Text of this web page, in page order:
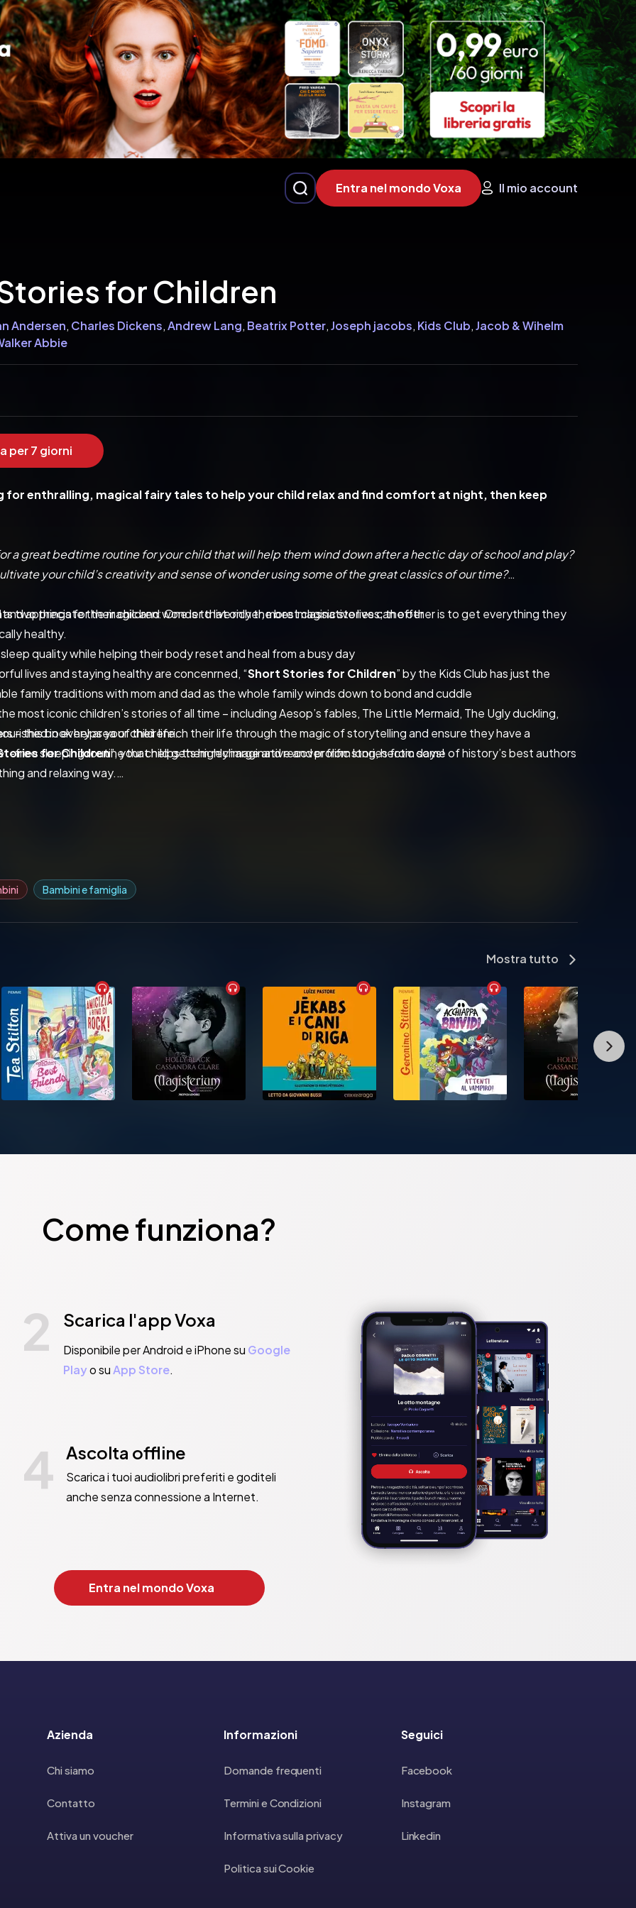
Entra nel mondo Voxa Il mio account
for Children
Andersen, Charles Dickens,Andrew Lang, Beatrix Potter,Joseph jacobs, Kids Club,Jacob & Wihelm
Abbie
per 7 giorni
for enthralling, magical fairy tales to help your child relax and find comfort at night, then keep
a great bedtime routine for your child that will help them wind down after a hectic day of school and play?
your child’s creativity and sense of wonder using some of the great classics of our time?
two things for their children: One is to live richer, more imaginative lives; the other is to get everything they
healthy.
lives and staying healthy are concenrned, “Short Stories for Children” by the Kids Club has just the
most iconic children’s stories of all time – including Aesop’s fables, The Little Mermaid, The Ugly duckling,
– this book helps your child enrich their life through the magic of storytelling and ensure they have a
free sleeping routine that helps them recharge and recover from long, hectic days!
your child will:
appreciate the magic and wonder that only the best classic stories can offer
quality while helping their body reset and heal from a busy day
family traditions with mom and dad as the whole family winds down to bond and cuddle
in every area of their life.
for Children”, your child gets highly imaginative and prolific stories from some of history’s best authors
and relaxing way.
the best sleep of their life while appreciating the beauty in the small things with "
Club Bambini e famiglia
Mostra tutto
Come funziona?
2 Scarica l'app Voxa
Disponibile per Android e iPhone su Google
Playo suApp Store.
4 Ascolta offline
Scarica i tuoi audiolibri preferiti e goditeli
anche senza connessione a Internet.
Entra nel mondo Voxa
Azienda
Chi siamo
Contatto
Attiva un voucher
Informazioni
Domande frequenti
Termini e Condizioni
Informativa sulla privacy
Politica sui Cookie
Seguici
Facebook
Instagram
Linkedin